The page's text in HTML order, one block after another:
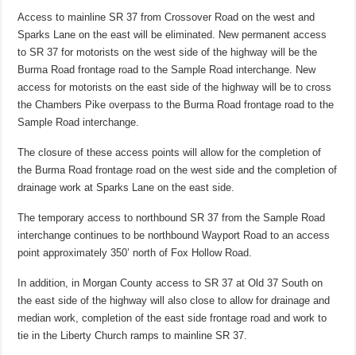
Access to mainline SR 37 from Crossover Road on the west and
Sparks Lane on the east will be eliminated. New permanent access
to SR 37 for motorists on the west side of the highway will be the
Burma Road frontage road to the Sample Road interchange. New
access for motorists on the east side of the highway will be to cross
the Chambers Pike overpass to the Burma Road frontage road to the
Sample Road interchange.
The closure of these access points will allow for the completion of
the Burma Road frontage road on the west side and the completion of
drainage work at Sparks Lane on the east side.
The temporary access to northbound SR 37 from the Sample Road
interchange continues to be northbound Wayport Road to an access
point approximately 350’ north of Fox Hollow Road.
In addition, in Morgan County access to SR 37 at Old 37 South on
the east side of the highway will also close to allow for drainage and
median work, completion of the east side frontage road and work to
tie in the Liberty Church ramps to mainline SR 37.